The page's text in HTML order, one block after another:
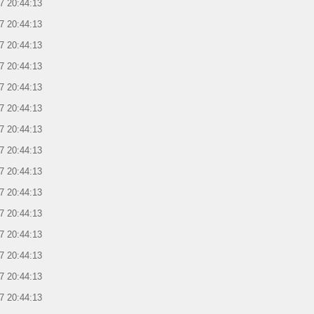
20:44:13
20:44:13
20:44:13
20:44:13
20:44:13
20:44:13
20:44:13
20:44:13
20:44:13
20:44:13
20:44:13
20:44:13
20:44:13
20:44:13
20:44:13